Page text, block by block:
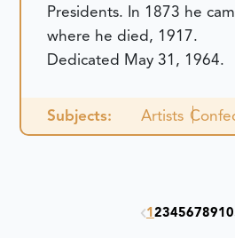
Presidents. In 1873 he
where he died, 1917.
Dedicated May 31, 1964.
Subjects: Artists
12345678910